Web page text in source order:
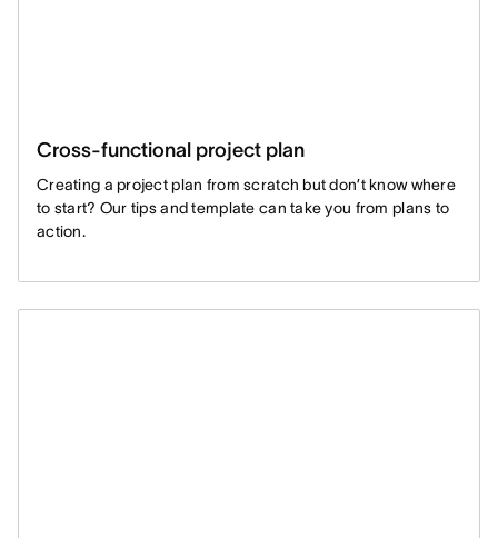
Cross-functional project plan
Creating a project plan from scratch but don’t know where
to start? Our tips and template can take you from plans to
action.